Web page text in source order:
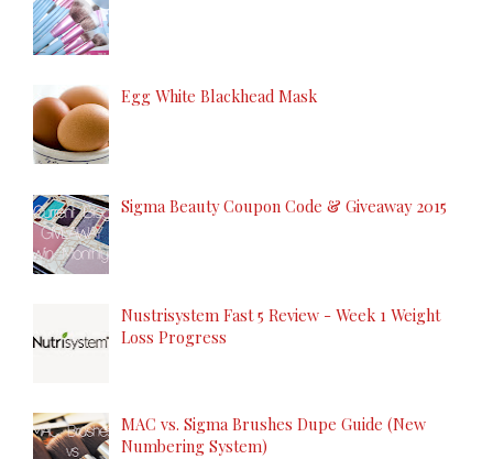
Egg White Blackhead Mask
Sigma Beauty Coupon Code & Giveaway 2015
Nustrisystem Fast 5 Review - Week 1 Weight
Loss Progress
MAC vs. Sigma Brushes Dupe Guide (New
Numbering System)